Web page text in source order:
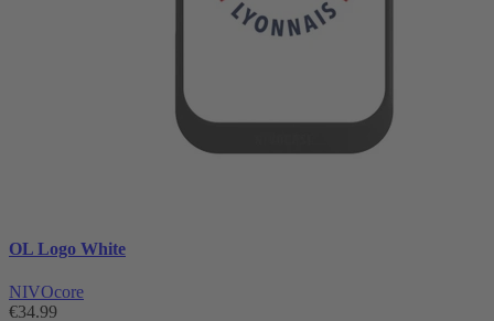
OL Logo White
NIVOcore
€34.99